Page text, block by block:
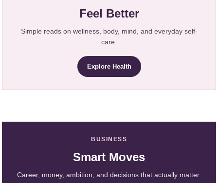
Feel Better
Simple reads on wellness, body, mind, and everyday self-
care.
Explore Health
BUSINESS
Smart Moves
Career, money, ambition, and decisions that actually matter.